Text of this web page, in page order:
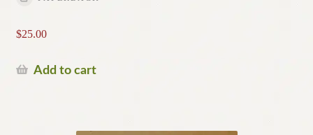
$25.00
Add to cart